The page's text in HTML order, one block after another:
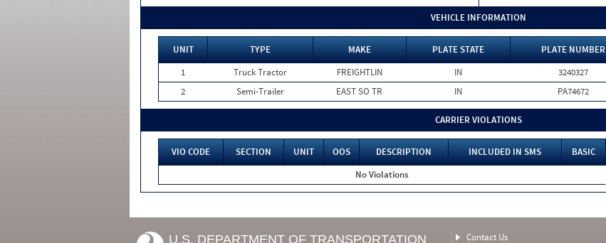
VEHICLE INFORMATION
UNIT TYPE MAKE PLATE STATE PLATE NUMBER
1
Truck Tractor FREIGHTLIN IN 3240327
2
Semi-Trailer EAST SO TR IN PA74672
CARRIER VIOLATIONS
VIO CODE SECTION UNIT OOS DESCRIPTION INCLUDED IN SMS BASIC
No Violations
U.S. DEPARTMENT OF TRANSPORTATION Contact Us